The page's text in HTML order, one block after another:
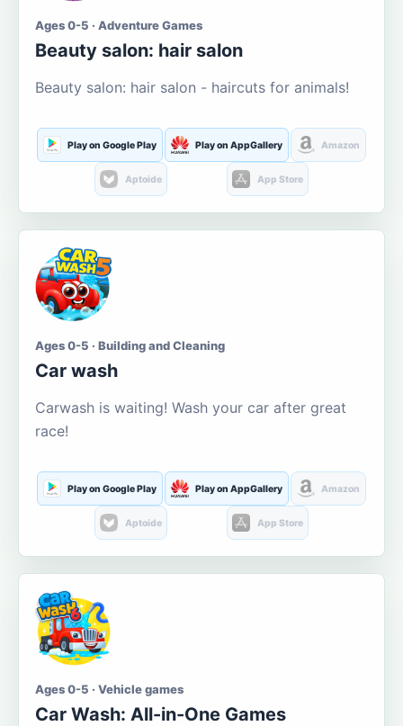
Ages 0-5 · Adventure Games
Beauty salon: hair salon
Beauty salon: hair salon - haircuts for animals!
Play on Google Play Play on AppGallery Amazon
Aptoide App Store
Ages 0-5 · Building and Cleaning
Car wash
Carwash is waiting! Wash your car after great
race!
Play on Google Play Play on AppGallery Amazon
Aptoide App Store
Ages 0-5 · Vehicle games
Car Wash: All-in-One Games